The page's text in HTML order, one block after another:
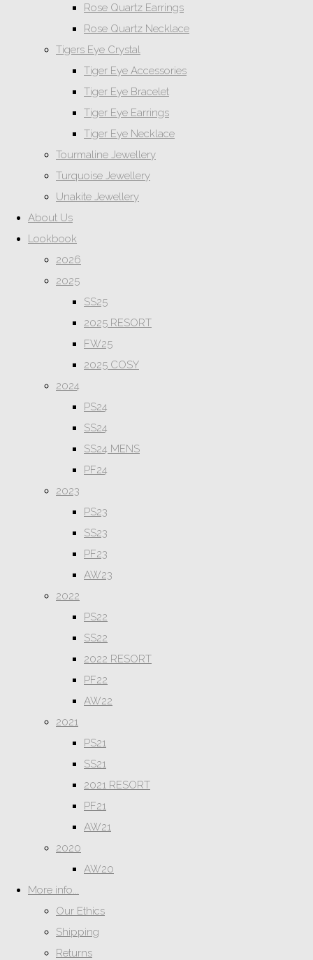
Rose Quartz Earrings
Rose Quartz Necklace
Tigers Eye Crystal
Tiger Eye Accessories
Tiger Eye Bracelet
Tiger Eye Earrings
Tiger Eye Necklace
Tourmaline Jewellery
Turquoise Jewellery
Unakite Jewellery
About Us
Lookbook
2026
2025
SS25
2025 RESORT
FW25
2025 COSY
2024
PS24
SS24
SS24 MENS
PF24
2023
PS23
SS23
PF23
AW23
2022
PS22
SS22
2022 RESORT
PF22
AW22
2021
PS21
SS21
2021 RESORT
PF21
AW21
2020
AW20
More info...
Our Ethics
Shipping
Returns